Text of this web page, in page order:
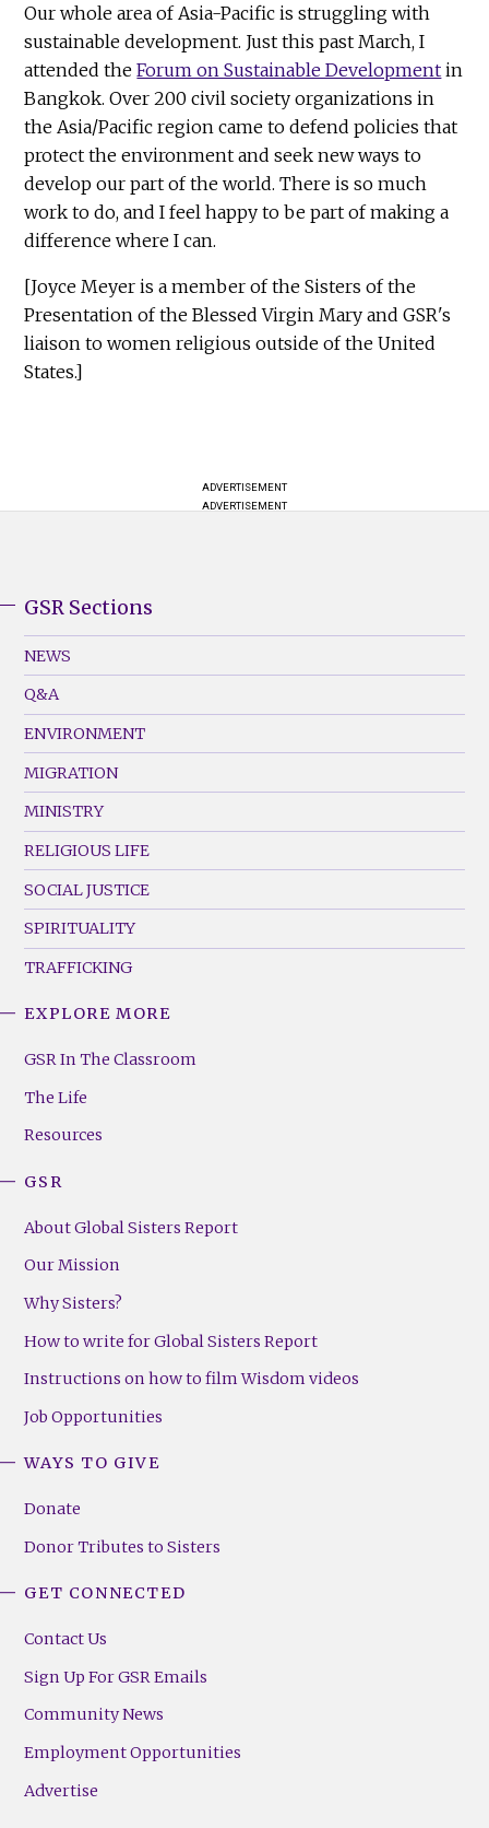
Our whole area of Asia-Pacific is struggling with
sustainable development. Just this past March, I
attended theForum on Sustainable Development in
Bangkok. Over 200 civil society organizations in
the Asia/Pacific region came to defend policies that
protect the environment and seek new ways to
develop our part of the world. There is so much
work to do, and I feel happy to be part of making a
difference where I can.
[Joyce Meyer is a member of the Sisters of the
Presentation of the Blessed Virgin Mary and GSR's
liaison to women religious outside of the United
States.]
ADVERTISEMENT
ADVERTISEMENT
Footer
Menu
(Left)
GSR Sections
NEWS
Q&A
ENVIRONMENT
MIGRATION
MINISTRY
RELIGIOUS LIFE
SOCIAL JUSTICE
SPIRITUALITY
TRAFFICKING
Footer
(Right)
EXPLORE MORE
GSR In The Classroom
The Life
Resources
GSR
About Global Sisters Report
Our Mission
Why Sisters?
How to write for Global Sisters Report
Instructions on how to film Wisdom videos
Job Opportunities
WAYS TO GIVE
Donate
Donor Tributes to Sisters
GET CONNECTED
Contact Us
Sign Up For GSR Emails
Community News
Employment Opportunities
Advertise